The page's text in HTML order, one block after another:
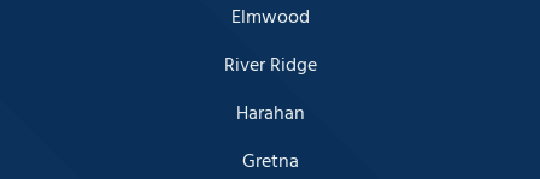
Elmwood
River Ridge
Harahan
Gretna